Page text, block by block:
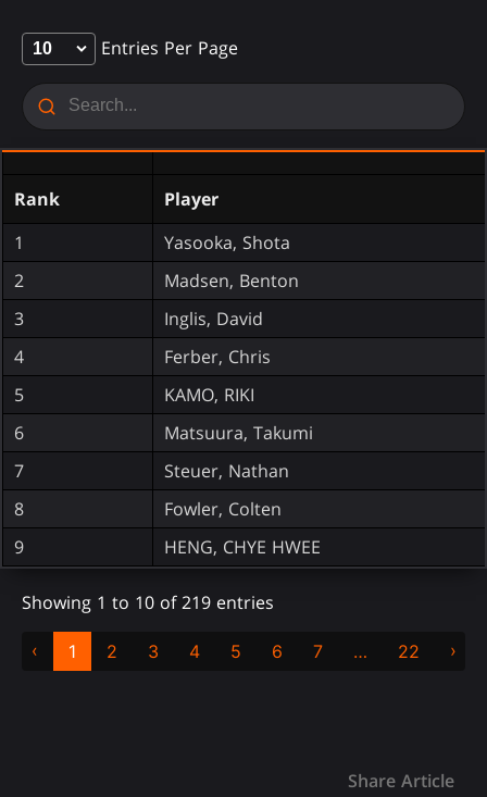
Entries Per Page
Rank
Player
1
Yasooka, Shota
2
Madsen, Benton
3
Inglis, David
4
Ferber, Chris
5
KAMO, RIKI
6
Matsuura, Takumi
7
Steuer, Nathan
8
Fowler, Colten
9
HENG, CHYE HWEE
Showing 1 to 10 of 219 entries
‹ 1 2 3 4 5 6 7 … 22 ›
Share Article